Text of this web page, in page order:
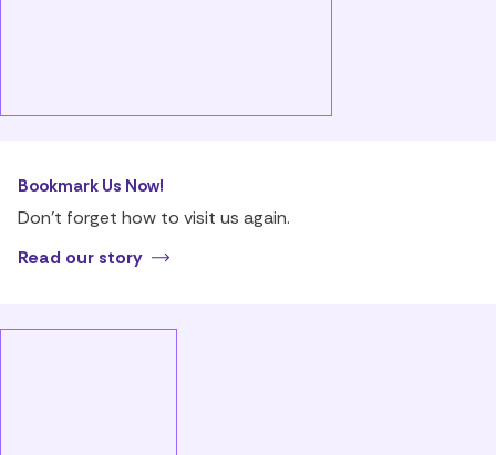
Bookmark Us Now!
Don’t forget how to visit us again.
Read our story